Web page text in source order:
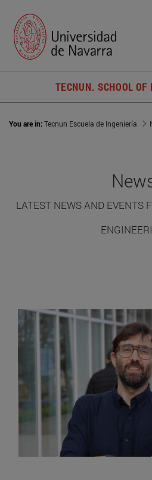
TECNUN. SCHOOL OF
You are in:Tecnun Escuela de Ingeniería
LATEST NEWS AND EVENTS